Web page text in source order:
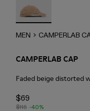
MEN CAMPERLAB
CAMPERLAB CAP
Faded beige distorted
$69
$115 -40%